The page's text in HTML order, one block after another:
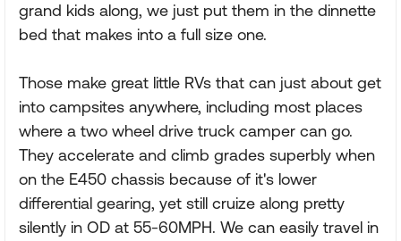
grand kids along, we just put them in the dinnette
bed that makes into a full size one.
Those make great little RVs that can just about get
into campsites anywhere, including most places
where a two wheel drive truck camper can go.
They accelerate and climb grades superbly when
on the E450 chassis because of it's lower
differential gearing, yet still cruize along pretty
silently in OD at 55-60MPH. We can easily travel in